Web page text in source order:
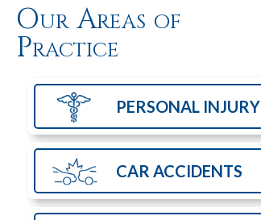
Our Areas of
Practice
PERSONAL INJURY
CAR ACCIDENTS